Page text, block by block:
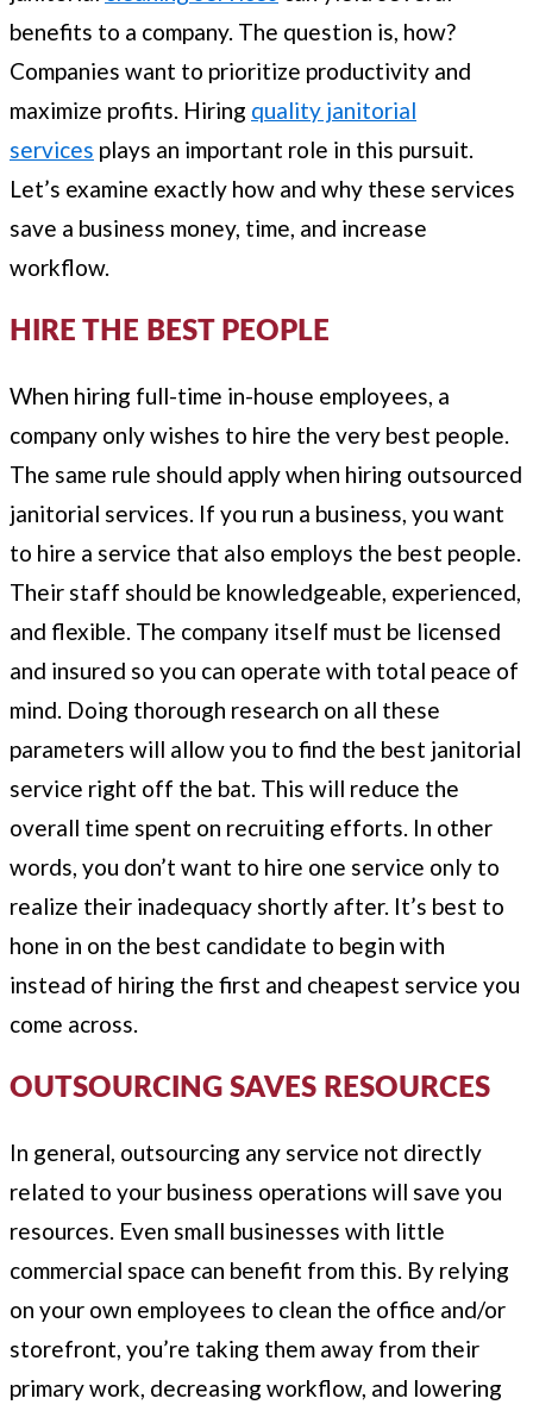
benefits to a company. The question is, how?
Companies want to prioritize productivity and
maximize profits. Hiring quality janitorial
services plays an important role in this pursuit.
Let’s examine exactly how and why these services
save a business money, time, and increase
workflow.
HIRE THE BEST PEOPLE
When hiring full-time in-house employees, a
company only wishes to hire the very best people.
The same rule should apply when hiring outsourced
janitorial services. If you run a business, you want
to hire a service that also employs the best people.
Their staff should be knowledgeable, experienced,
and flexible. The company itself must be licensed
and insured so you can operate with total peace of
mind. Doing thorough research on all these
parameters will allow you to find the best janitorial
service right off the bat. This will reduce the
overall time spent on recruiting efforts. In other
words, you don’t want to hire one service only to
realize their inadequacy shortly after. It’s best to
hone in on the best candidate to begin with
instead of hiring the first and cheapest service you
come across.
OUTSOURCING SAVES RESOURCES
In general, outsourcing any service not directly
related to your business operations will save you
resources. Even small businesses with little
commercial space can benefit from this. By relying
on your own employees to clean the office and/or
storefront, you’re taking them away from their
primary work, decreasing workflow, and lowering